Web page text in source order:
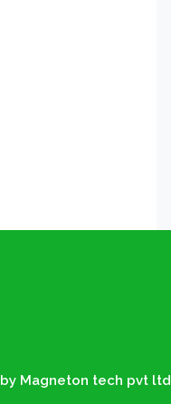
by Magneton tech pvt ltd